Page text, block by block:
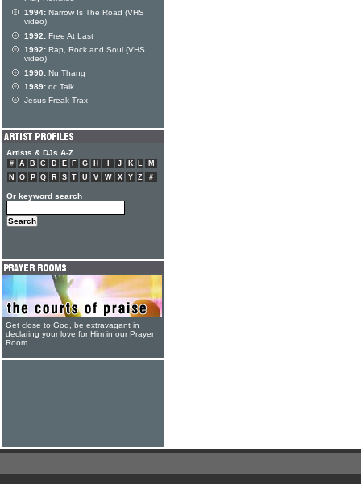
1994: Narrow Is The Road (VHS
video)
1992: Free At Last
1992: Rap, Rock and Soul (VHS
video)
1990: Nu Thang
1989: dc Talk
Jesus Freak Trax
Artists & DJs A-Z
# A B C D E F G H J K L
M
N
O P Q R S T U V W X Y Z #
Or keyword search
Get close to God, be extravagant in
declaring your love for Him in our Prayer
Room